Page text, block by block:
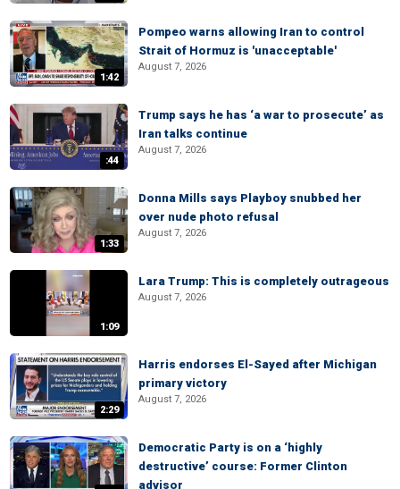
1:42
Pompeo warns allowing Iran to control
Strait of Hormuz is 'unacceptable'
August 7, 2026
:44
Trump says he has ‘a war to prosecute’ as
Iran talks continue
August 7, 2026
1:33
Donna Mills says Playboy snubbed her
over nude photo refusal
August 7, 2026
1:09
Lara Trump: This is completely outrageous
August 7, 2026
2:29
Harris endorses El-Sayed after Michigan
primary victory
August 7, 2026
Democratic Party is on a ‘highly
destructive’ course: Former Clinton
advisor